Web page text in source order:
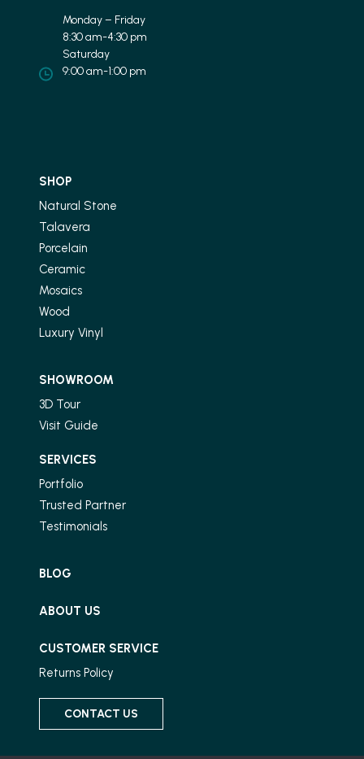
Monday – Friday
8:30 am-4:30 pm
Saturday
9:00 am-1:00 pm
SHOP
Natural Stone
Talavera
Porcelain
Ceramic
Mosaics
Wood
Luxury Vinyl
SHOWROOM
3D Tour
Visit Guide
SERVICES
Portfolio
Trusted Partner
Testimonials
BLOG
ABOUT US
CUSTOMER SERVICE
Returns Policy
CONTACT US